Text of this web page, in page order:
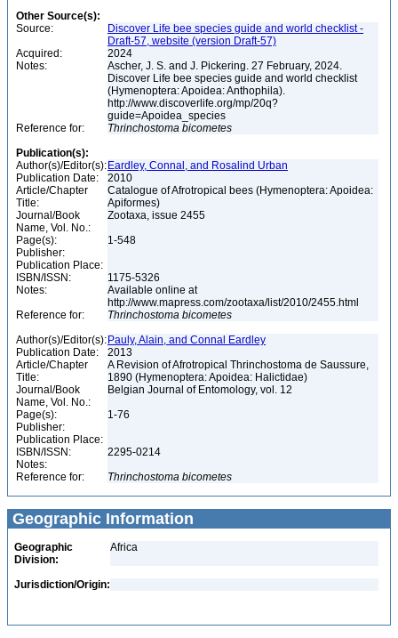
Other Source(s):
Source:
Discover Life bee species guide and world checklist -
Draft-57, website (version Draft-57)
Acquired:
2024
Notes:
Ascher, J. S. and J. Pickering. 27 February, 2024.
Discover Life bee species guide and world checklist
(Hymenoptera: Apoidea: Anthophila).
http://www.discoverlife.org/mp/20q?
guide=Apoidea_species
Reference for:
Thrinchostoma bicometes
Publication(s):
Author(s)/Editor(s): Eardley, Connal, and Rosalind Urban
Publication Date:
2010
Article/Chapter
Title:
Catalogue of Afrotropical bees (Hymenoptera: Apoidea:
Apiformes)
Journal/Book
Name, Vol. No.:
Zootaxa, issue 2455
Page(s):
1-548
Publisher:
Publication Place:
ISBN/ISSN:
1175-5326
Notes:
Available online at
http://www.mapress.com/zootaxa/list/2010/2455.html
Reference for:
Thrinchostoma bicometes
Author(s)/Editor(s): Pauly, Alain, and Connal Eardley
Publication Date:
2013
Article/Chapter
Title:
A Revision of Afrotropical Thrinchostoma de Saussure,
1890 (Hymenoptera: Apoidea: Halictidae)
Journal/Book
Name, Vol. No.:
Belgian Journal of Entomology, vol. 12
Page(s):
1-76
Publisher:
Publication Place:
ISBN/ISSN:
2295-0214
Notes:
Reference for:
Thrinchostoma bicometes
Geographic Information
Geographic
Division:
Africa
Jurisdiction/Origin: